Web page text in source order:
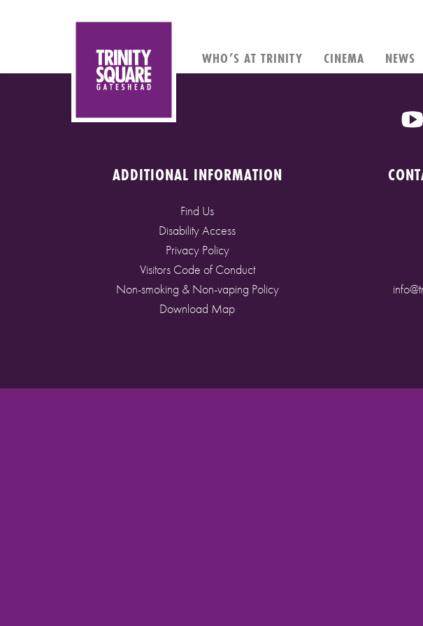
WHO’S AT TRINITY CINEMA NEWS
ADDITIONAL INFORMATION
Find Us
Disability Access
Privacy Policy
Visitors Code of Conduct
Non-smoking & Non-vaping Policy
Download Map